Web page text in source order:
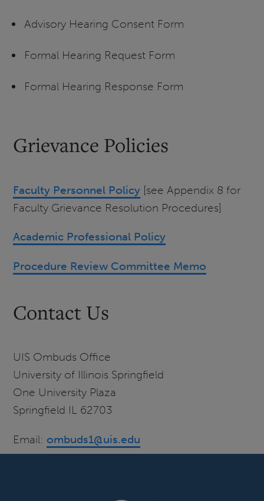
Advisory Hearing Consent Form
Formal Hearing Request Form
Formal Hearing Response Form
Grievance Policies
Faculty Personnel Policy [see Appendix 8 for
Faculty Grievance Resolution Procedures]
Academic Professional Policy
Procedure Review Committee Memo
Contact Us
UIS Ombuds Office
University of Illinois Springfield
One University Plaza
Springfield IL 62703
Email:ombuds1@uis.edu